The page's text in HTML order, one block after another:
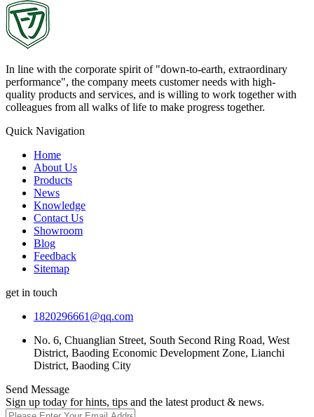
In line with the corporate spirit of "down-to-earth, extraordinary
performance", the company meets customer needs with high-
quality products and services, and is willing to work together with
colleagues from all walks of life to make progress together.
Quick Navigation
Home
About Us
Products
News
Knowledge
Contact Us
Showroom
Blog
Feedback
Sitemap
get in touch
1820296661@qq.com
No. 6, Chuanglian Street, South Second Ring Road, West
District, Baoding Economic Development Zone, Lianchi
District, Baoding City
Send Message
Sign up today for hints, tips and the latest product & news.